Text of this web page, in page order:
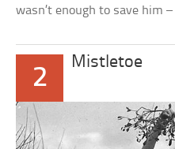
wasn’t enough to save him
2
Mistletoe